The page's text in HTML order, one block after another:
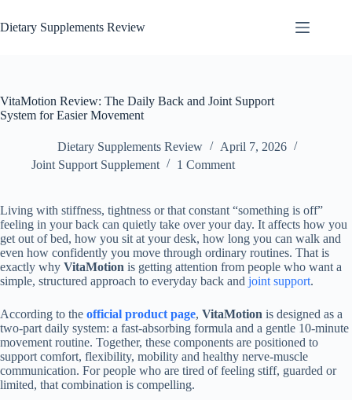
Dietary Supplements Review
VitaMotion Review: The Daily Back and Joint Support
System for Easier Movement
Dietary Supplements Review
April 7, 2026
Joint Support Supplement
1 Comment
Living with stiffness, tightness or that constant “something is off”
feeling in your back can quietly take over your day. It affects how you
get out of bed, how you sit at your desk, how long you can walk and
even how confidently you move through ordinary routines. That is
exactly why VitaMotion is getting attention from people who want a
simple, structured approach to everyday back and joint support.
According to the official product page, VitaMotion is designed as a
two-part daily system: a fast-absorbing formula and a gentle 10-minute
movement routine. Together, these components are positioned to
support comfort, flexibility, mobility and healthy nerve-muscle
communication. For people who are tired of feeling stiff, guarded or
limited, that combination is compelling.